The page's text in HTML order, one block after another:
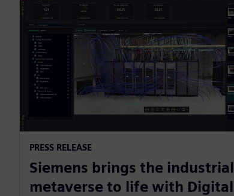
PRESS RELEASE
Siemens brings the industrial
metaverse to life with Digital